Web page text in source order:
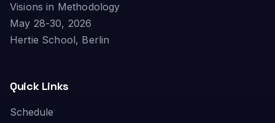
Visions in Methodology
May 28-30, 2026
Hertie School, Berlin
Quick Links
Schedule